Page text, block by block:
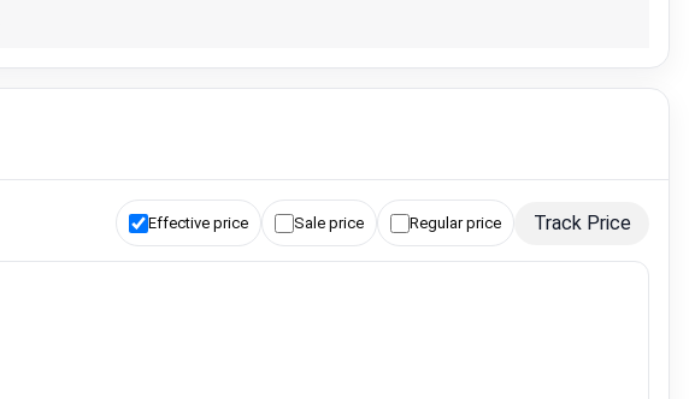
Effective price Sale price Regular price Track Price